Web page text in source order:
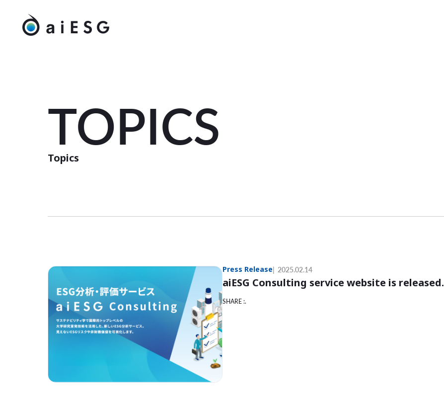
TOPICS
Topics
Press Release 2025.02.14
aiESG Consulting service website is released.
SHARE :.